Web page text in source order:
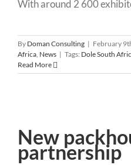
With around 2 600
By Doman Consulting | February
Africa, News | Tags: Dole South
Read More
New
partnership